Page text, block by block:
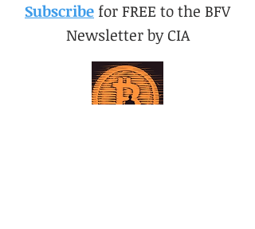
Subscribe for FREE to the BFV
Newsletter by CIA